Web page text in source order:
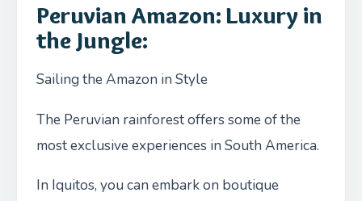
Peruvian Amazon: Luxury in
the Jungle:
Sailing the Amazon in Style
The Peruvian rainforest offers some of the
most exclusive experiences in South America.
In Iquitos, you can embark on boutique